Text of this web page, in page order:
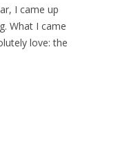
I came up
What I came
love: the